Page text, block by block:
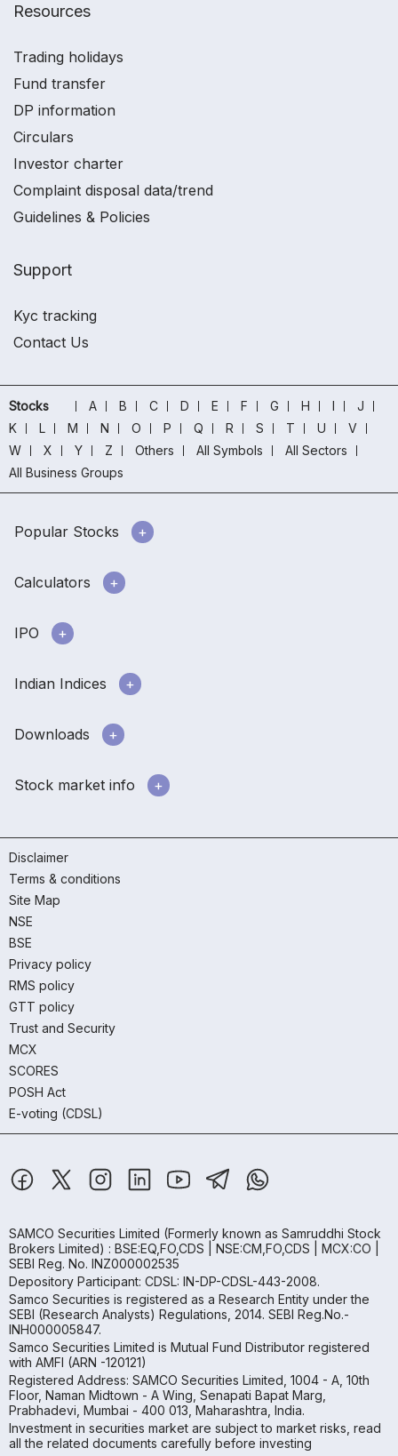
Resources
Trading holidays
Fund transfer
DP information
Circulars
Investor charter
Complaint disposal data/trend
Guidelines & Policies
Support
Kyc tracking
Contact Us
Stocks A B C D E F G H I
J
K
L M N O P Q R S T U
V
W
X Y Z Others All Symbols
All Sectors
All Business Groups
Popular Stocks
Calculators
IPO
Indian Indices
Downloads
Stock market info
Disclaimer
Terms & conditions
Site Map
NSE
BSE
Privacy policy
RMS policy
GTT policy
Trust and Security
MCX
SCORES
POSH Act
E-voting (CDSL)
SAMCO Securities Limited (Formerly known as Samruddhi Stock
Brokers Limited) : BSE:EQ,FO,CDS | NSE:CM,FO,CDS | MCX:CO |
SEBI Reg. No. INZ000002535
Depository Participant: CDSL: IN-DP-CDSL-443-2008.
Samco Securities is registered as a Research Entity under the
SEBI (Research Analysts) Regulations, 2014. SEBI Reg.No.-
INH000005847.
Samco Securities Limited is Mutual Fund Distributor registered
with AMFI (ARN -120121)
Registered Address: SAMCO Securities Limited, 1004 - A, 10th
Floor, Naman Midtown - A Wing, Senapati Bapat Marg,
Prabhadevi, Mumbai - 400 013, Maharashtra, India.
Investment in securities market are subject to market risks, read
all the related documents carefully before investing